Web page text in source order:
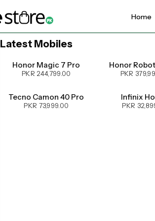
Home
Latest Mobiles
Honor Magic 7 Pro
PKR 244,799.00
UPCOMING
Honor
PKR
Tecno Camon 40 Pro
PKR 73,999.00
Infinix
PKR